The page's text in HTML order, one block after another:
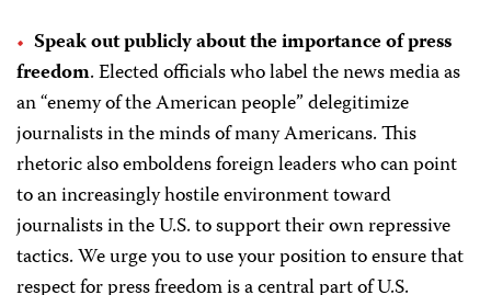
Speak out publicly about the importance of press
freedom. Elected officials who label the news media as
an “enemy of the American people” delegitimize
journalists in the minds of many Americans. This
rhetoric alsoemboldens foreign leaders who can point
to an increasingly hostile environment toward
journalists in the U.S. to support their own repressive
tactics. We urge you to use your position to ensure that
respect for press freedom is a central part of U.S.